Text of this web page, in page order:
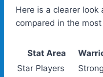
Here is a clearer
compared in the
Stat Area
Star Players
Strong